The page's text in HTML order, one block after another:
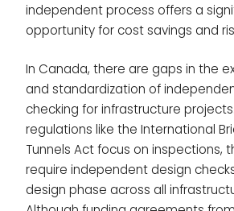
independent process offers a
opportunity for cost savings and
In Canada, there are gaps in the
and standardization of
checking for infrastructure
regulations like the International
Tunnels Act focus on inspections,
require independent design
design phase across all